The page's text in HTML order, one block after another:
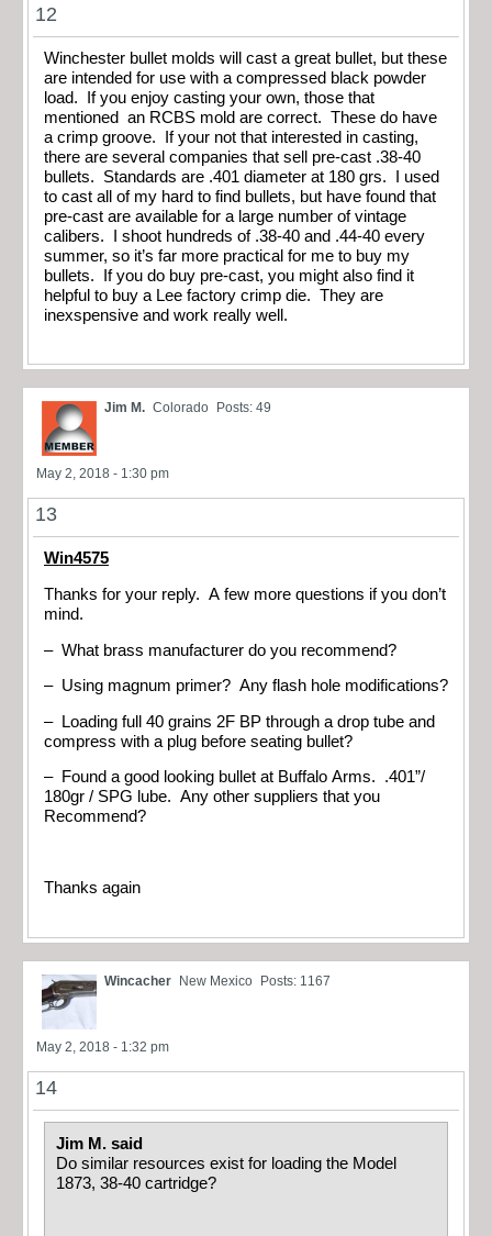
12
Winchester bullet molds will cast a great bullet, but these
are intended for use with a compressed black powder
load. If you enjoy casting your own, those that
mentioned an RCBS mold are correct. These do have
a crimp groove. If your not that interested in casting,
there are several companies that sell pre-cast .38-40
bullets. Standards are .401 diameter at 180 grs. I used
to cast all of my hard to find bullets, but have found that
pre-cast are available for a large number of vintage
calibers. I shoot hundreds of .38-40 and .44-40 every
summer, so it’s far more practical for me to buy my
bullets. If you do buy pre-cast, you might also find it
helpful to buy a Lee factory crimp die. They are
inexspensive and work really well.
Jim M. Colorado Posts: 49
May 2, 2018 - 1:30 pm
13
Win4575
Thanks for your reply. A few more questions if you don’t
mind.
– What brass manufacturer do you recommend?
– Using magnum primer? Any flash hole modifications?
– Loading full 40 grains 2F BP through a drop tube and
compress with a plug before seating bullet?
– Found a good looking bullet at Buffalo Arms. .401”/
180gr / SPG lube. Any other suppliers that you
Recommend?
Thanks again
Wincacher New Mexico Posts: 1167
May 2, 2018 - 1:32 pm
14
Jim M. said
Do similar resources exist for loading the Model
1873, 38-40 cartridge?